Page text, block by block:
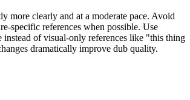
more clearly and at a moderate pace. Avoid
specific references when possible. Use
instead of visual-only references like "this thing
dramatically improve dub quality.